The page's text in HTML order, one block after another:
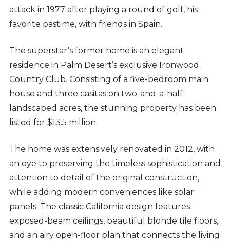
attack in 1977 after playing a round of golf, his
favorite pastime, with friends in Spain.
The superstar’s former home is an elegant
residence in Palm Desert’s exclusive Ironwood
Country Club. Consisting of a five-bedroom main
house and three casitas on two-and-a-half
landscaped acres, the stunning property has been
listed for $13.5 million.
The home was extensively renovated in 2012, with
an eye to preserving the timeless sophistication and
attention to detail of the original construction,
while adding modern conveniences like solar
panels. The classic California design features
exposed-beam ceilings, beautiful blonde tile floors,
and an airy open-floor plan that connects the living